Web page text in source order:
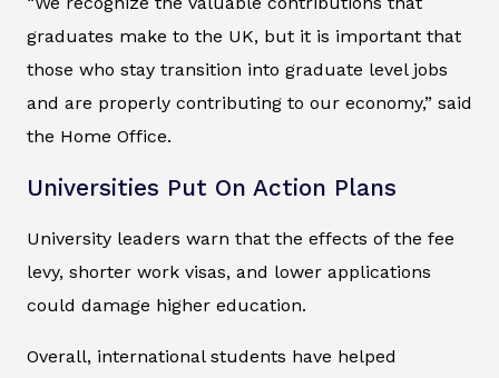
graduates make to the UK, but it is important that
those who stay transition into graduate level jobs
and are properly contributing to our economy,” said
the Home Office.
Universities Put On Action Plans
University leaders warn that the effects of the fee
levy, shorter work visas, and lower applications
could damage higher education.
Overall, international students have helped